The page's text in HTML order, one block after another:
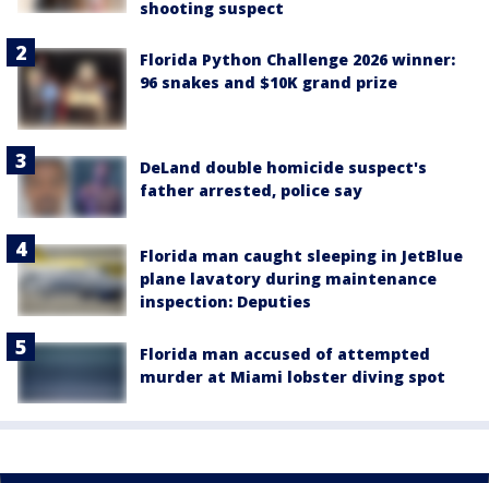
shooting suspect
Florida Python Challenge 2026 winner:
96 snakes and $10K grand prize
DeLand double homicide suspect's
father arrested, police say
Florida man caught sleeping in JetBlue
plane lavatory during maintenance
inspection: Deputies
Florida man accused of attempted
murder at Miami lobster diving spot